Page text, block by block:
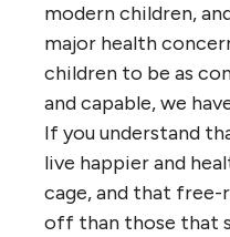
modern children,
major health
children to be as
and capable, we
If you understand
live happier and
cage, and that
off than those that